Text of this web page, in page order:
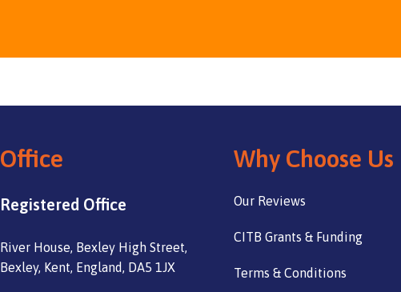
Office
Registered Office
River House, Bexley High Street,
Bexley, Kent, England, DA5 1JX
Why Choose Us
Our Reviews
CITB Grants & Funding
Terms & Conditions